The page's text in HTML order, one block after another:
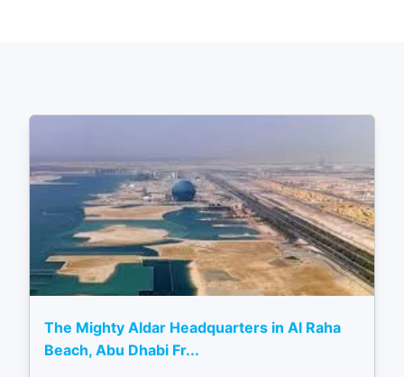
The Mighty Aldar Headquarters in Al Raha
Beach, Abu Dhabi Fr...